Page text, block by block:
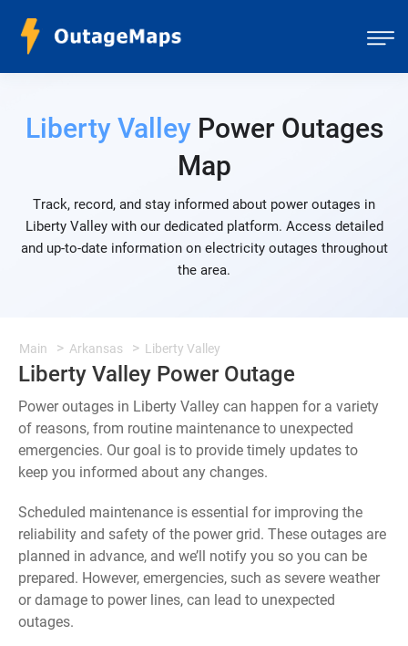
Liberty ValleyPower Outages
Map
Track, record, and stay informed about power outages in
Liberty Valley with our dedicated platform. Access detailed
and up-to-date information on electricity outages throughout
the area.
Main Arkansas Liberty Valley
Liberty Valley Power Outage
Power outages in Liberty Valley can happen for a variety
of reasons, from routine maintenance to unexpected
emergencies. Our goal is to provide timely updates to
keep you informed about any changes.
Scheduled maintenance is essential for improving the
reliability and safety of the power grid. These outages are
planned in advance, and we’ll notify you so you can be
prepared. However, emergencies, such as severe weather
or damage to power lines, can lead to unexpected
outages.